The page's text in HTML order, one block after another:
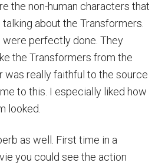
the non-human characters that
about the Transformers.
were perfectly done. They
the Transformers from the
was really faithful to the source
to this. I especially liked how
looked.
as well. First time in a
you could see the action